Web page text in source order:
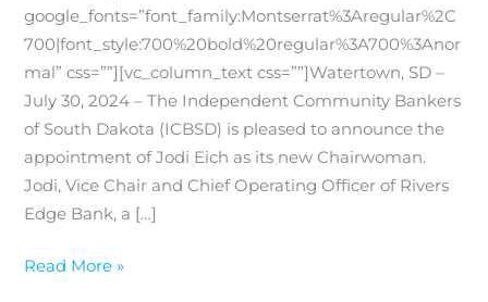
google_fonts=”font_family:Montserrat%3Aregular%2C
700|font_style:700%20bold%20regular%3A700%3Anor
mal” css=””][vc_column_text css=””]Watertown, SD –
July 30, 2024 – The Independent Community Bankers
of South Dakota (ICBSD) is pleased to announce the
appointment of Jodi Eich as its new Chairwoman.
Jodi, Vice Chair and Chief Operating Officer of Rivers
Edge Bank, a […]
Jodi
Read More »